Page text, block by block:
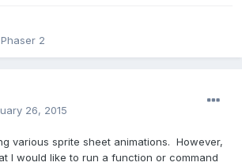
Phaser 2
26, 2015
various sprite sheet animations. However,
I would like to run a function or command